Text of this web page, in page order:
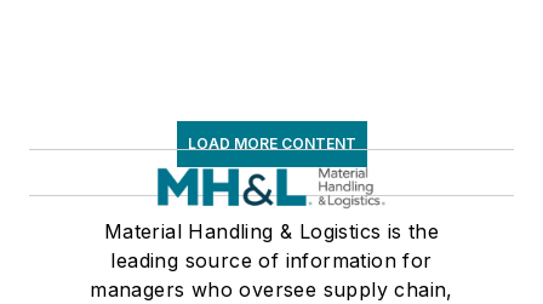
LOAD MORE CONTENT
Material Handling & Logistics is the
leading source of information for
managers who oversee supply chain,